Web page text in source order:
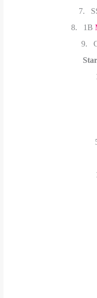
7.
8.
1B
9.